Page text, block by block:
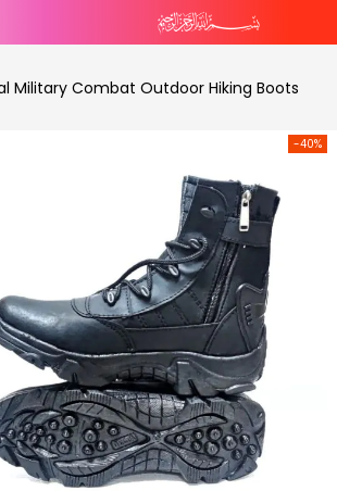
Military Combat Outdoor Hiking Boots
-40%